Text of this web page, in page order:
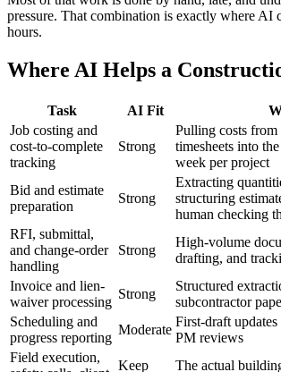
pressure. That combination is exactly where AI
hours.
Where AI Helps a
Task AI Fit
Job costing and
cost-to-complete
tracking
Strong
Pulling costs from
timesheets into
week per project
Bid and estimate
preparation
Strong
Extracting
structuring
human checking
RFI, submittal,
and change-order
handling
Strong
High-volume
drafting, and
Invoice and lien-
waiver processing
Strong
Structured
subcontractor
Scheduling and
progress reporting
Moderate
First-draft updates
PM reviews
Field execution,
Keep
The actual